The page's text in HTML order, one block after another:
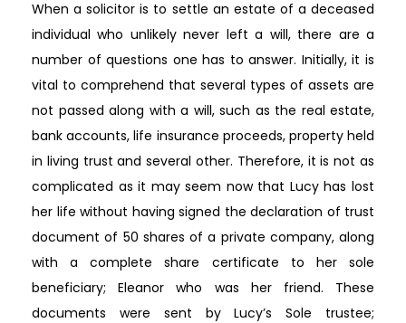
When a solicitor is to settle an estate of a deceased
individual who unlikely never left a will, there are a
number of questions one has to answer. Initially, it is
vital to comprehend that several types of assets are
not passed along with a will, such as the real estate,
bank accounts, life insurance proceeds, property held
in living trust and several other. Therefore, it is not as
complicated as it may seem now that Lucy has lost
her life without having signed the declaration of trust
document of 50 shares of a private company, along
with a complete share certificate to her sole
beneficiary; Eleanor who was her friend. These
documents were sent by Lucy’s Sole trustee;